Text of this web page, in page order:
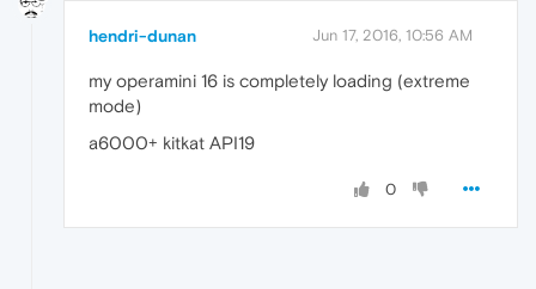
hendri-dunan Jun 17, 2016, 10:56 AM
my operamini 16 is completely loading (extreme
mode)
a6000+ kitkat API19
0